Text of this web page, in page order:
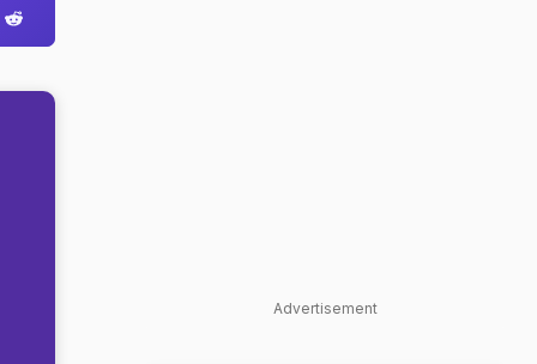
Advertisement